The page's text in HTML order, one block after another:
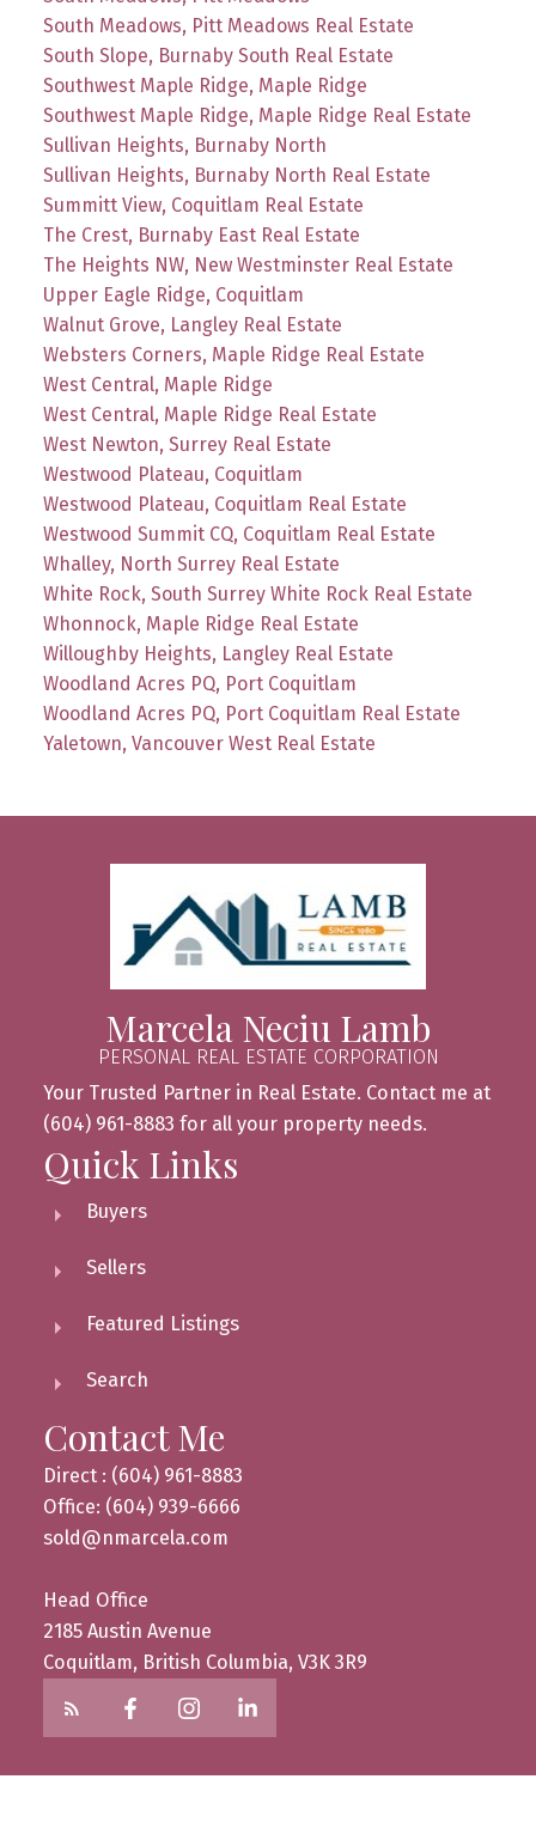
South Meadows, Pitt Meadows Real Estate
South Slope, Burnaby South Real Estate
Southwest Maple Ridge, Maple Ridge
Southwest Maple Ridge, Maple Ridge Real Estate
Sullivan Heights, Burnaby North
Sullivan Heights, Burnaby North Real Estate
Summitt View, Coquitlam Real Estate
The Crest, Burnaby East Real Estate
The Heights NW, New Westminster Real Estate
Upper Eagle Ridge, Coquitlam
Walnut Grove, Langley Real Estate
Websters Corners, Maple Ridge Real Estate
West Central, Maple Ridge
West Central, Maple Ridge Real Estate
West Newton, Surrey Real Estate
Westwood Plateau, Coquitlam
Westwood Plateau, Coquitlam Real Estate
Westwood Summit CQ, Coquitlam Real Estate
Whalley, North Surrey Real Estate
White Rock, South Surrey White Rock Real Estate
Whonnock, Maple Ridge Real Estate
Willoughby Heights, Langley Real Estate
Woodland Acres PQ, Port Coquitlam
Woodland Acres PQ, Port Coquitlam Real Estate
Yaletown, Vancouver West Real Estate
Marcela Neciu Lamb
PERSONAL REAL ESTATE CORPORATION
Your Trusted Partner in Real Estate. Contact me at
(604) 961-8883 for all your property needs.
Quick Links
Buyers
Sellers
Featured Listings
Search
Contact Me
Direct : (604) 961-8883
Office: (604) 939-6666
sold@nmarcela.com
Head Office
2185 Austin Avenue
Coquitlam, British Columbia, V3K 3R9